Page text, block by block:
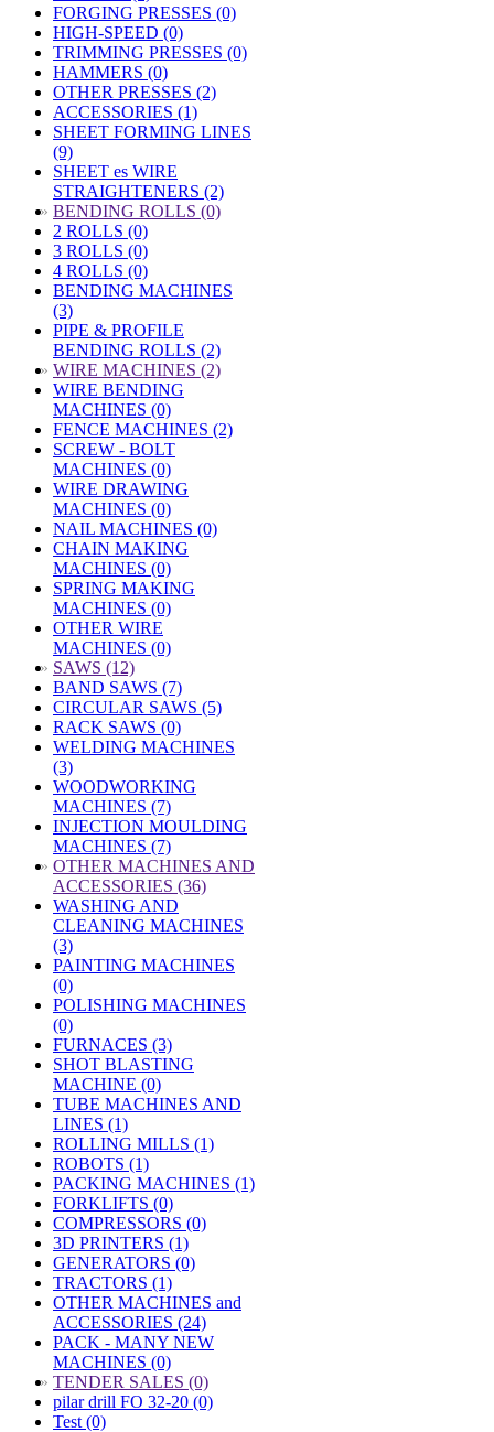
FORGING PRESSES (0)
HIGH-SPEED (0)
TRIMMING PRESSES (0)
HAMMERS (0)
OTHER PRESSES (2)
ACCESSORIES (1)
SHEET FORMING LINES
(9)
SHEET es WIRE
STRAIGHTENERS (2)
» BENDING ROLLS (0)
2 ROLLS (0)
3 ROLLS (0)
4 ROLLS (0)
BENDING MACHINES
(3)
PIPE & PROFILE
BENDING ROLLS (2)
» WIRE MACHINES (2)
WIRE BENDING
MACHINES (0)
FENCE MACHINES (2)
SCREW - BOLT
MACHINES (0)
WIRE DRAWING
MACHINES (0)
NAIL MACHINES (0)
CHAIN MAKING
MACHINES (0)
SPRING MAKING
MACHINES (0)
OTHER WIRE
MACHINES (0)
» SAWS (12)
BAND SAWS (7)
CIRCULAR SAWS (5)
RACK SAWS (0)
WELDING MACHINES
(3)
WOODWORKING
MACHINES (7)
INJECTION MOULDING
MACHINES (7)
» OTHER MACHINES AND
ACCESSORIES (36)
WASHING AND
CLEANING MACHINES
(3)
PAINTING MACHINES
(0)
POLISHING MACHINES
(0)
FURNACES (3)
SHOT BLASTING
MACHINE (0)
TUBE MACHINES AND
LINES (1)
ROLLING MILLS (1)
ROBOTS (1)
PACKING MACHINES (1)
FORKLIFTS (0)
COMPRESSORS (0)
3D PRINTERS (1)
GENERATORS (0)
TRACTORS (1)
OTHER MACHINES and
ACCESSORIES (24)
PACK - MANY NEW
MACHINES (0)
» TENDER SALES (0)
pilar drill FO 32-20 (0)
Test (0)